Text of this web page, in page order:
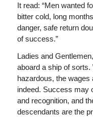
It read: “Men wanted
bitter cold, long
danger, safe return
of success.”
Ladies and
aboard a ship of sorts.
hazardous, the
indeed. Success may
and recognition, and
descendants are the